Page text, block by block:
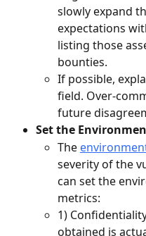
slowly expand
expectations
listing those
bounties.
If possible,
field. Over-
future
Set the
The
severity of the
can set the
metrics:
1)
obtained is